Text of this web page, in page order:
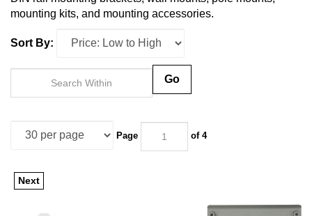
mounting kits, and mounting accessories.
Sort By:
of 4